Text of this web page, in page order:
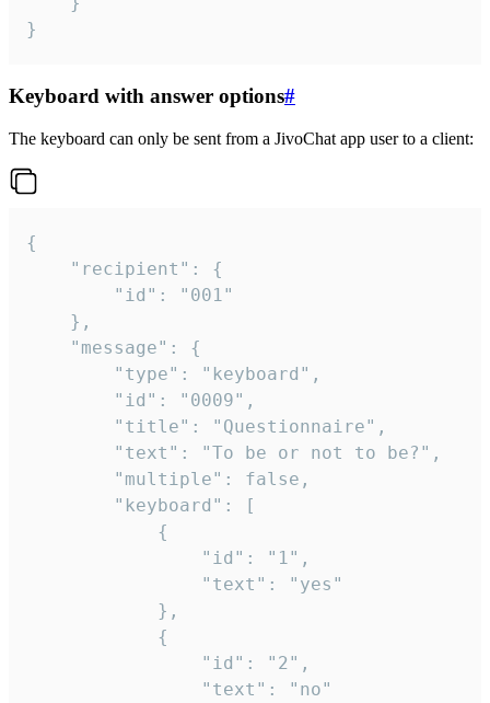
}
Keyboard with answer options#
The keyboard can only be sent from a JivoChat app user to a client:
{